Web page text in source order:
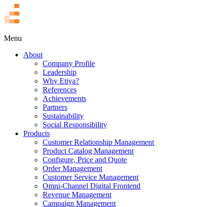
Menu
About
Company Profile
Leadership
Why Etiya?
References
Achievements
Partners
Sustainability
Social Responsibility
Products
Customer Relationship Management
Product Catalog Management
Configure, Price and Quote
Order Management
Customer Service Management
Omni-Channel Digital Frontend
Revenue Management
Campaign Management